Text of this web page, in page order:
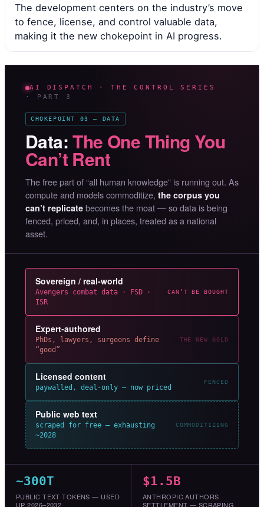
The development centers on the industry’s move
to fence, license, and control valuable data,
making it the new chokepoint in AI progress.
AI DISPATCH · THE CONTROL SERIES
· PART 3
CHOKEPOINT 03 — DATA
Data:The One Thing You
Can’t Rent
The free part of “all human knowledge” is running out. As
compute and models commoditize, the corpus you
can’t replicate becomes the moat — so data is being
fenced, priced, and, in places, treated as a national
asset.
Sovereign / real-world
Avengers combat data · FSD ·
ISR
CAN’T BE BOUGHT
Expert-authored
PhDs, lawyers, surgeons define
“good”
THE NEW GOLD
Licensed content
paywalled, deal-only — now priced
FENCED
Public web text
scraped for free — exhausting
~2028
COMMODITIZING
~300T
PUBLIC TEXT TOKENS — USED
UP 2026–2032
$1.5B
ANTHROPIC AUTHORS
SETTLEMENT — SCRAPING